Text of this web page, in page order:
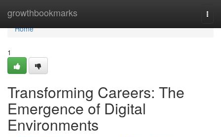
growthbookmarks
Home
Home
1
Transforming Careers: The
Emergence of Digital
Environments